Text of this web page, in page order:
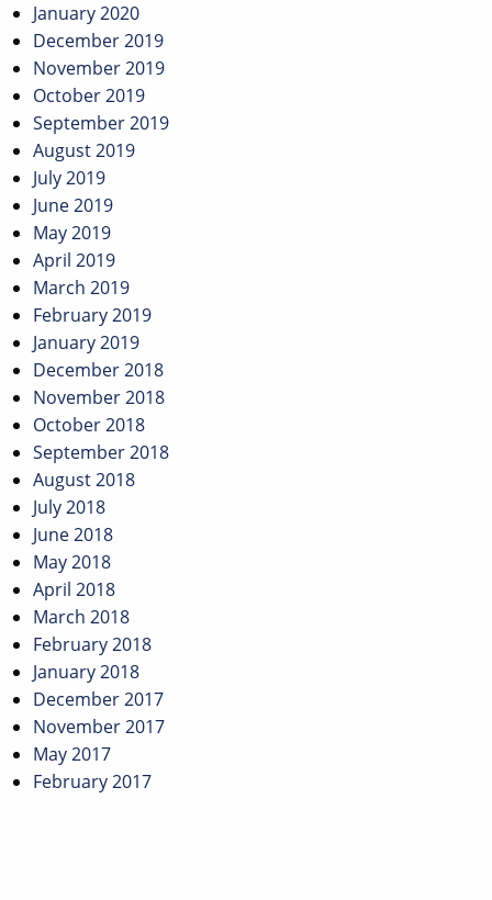
January 2020
December 2019
November 2019
October 2019
September 2019
August 2019
July 2019
June 2019
May 2019
April 2019
March 2019
February 2019
January 2019
December 2018
November 2018
October 2018
September 2018
August 2018
July 2018
June 2018
May 2018
April 2018
March 2018
February 2018
January 2018
December 2017
November 2017
May 2017
February 2017